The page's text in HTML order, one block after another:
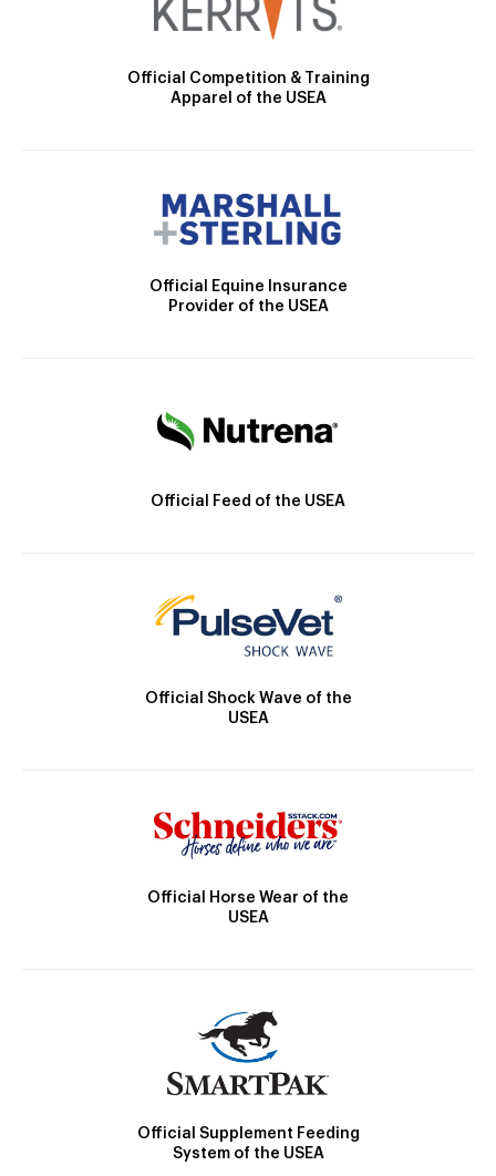
Official Competition & Training
Apparel of the USEA
Official Equine Insurance
Provider of the USEA
Official Feed of the USEA
Official Shock Wave of the
USEA
Official Horse Wear of the
USEA
Official Supplement Feeding
System of the USEA